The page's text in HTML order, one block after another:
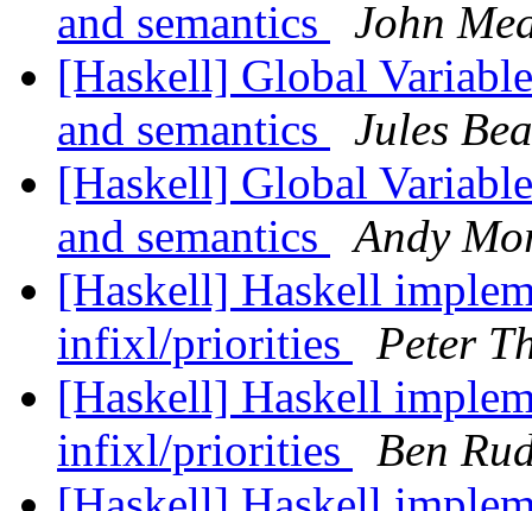
and semantics
John
[Haskell] Global
and semantics
Jules
[Haskell] Global
and semantics
Andy
[Haskell] Haskell
infixl/priorities
Peter
[Haskell] Haskell
infixl/priorities
Ben